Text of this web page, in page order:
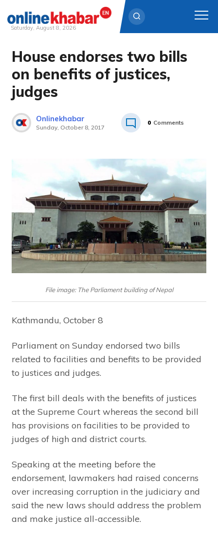
Skip
content
Saturday, August 8, 2026
House endorses two bills
on benefits of justices,
judges
Onlinekhabar
Sunday, October 8, 2017
0 Comments
File image: The Parliament building of Nepal
Kathmandu, October 8
Parliament on Sunday endorsed two bills
related to facilities and benefits to be provided
to justices and judges.
The first bill deals with the benefits of justices
at the Supreme Court whereas the second bill
has provisions on facilities to be provided to
judges of high and district courts.
Speaking at the meeting before the
endorsement, lawmakers had raised concerns
over increasing corruption in the judiciary and
said the new laws should address the problem
and make justice all-accessible.